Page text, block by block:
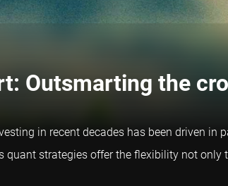
Outsmarting the
in recent decades has been driven
quant strategies offer the flexibility not only